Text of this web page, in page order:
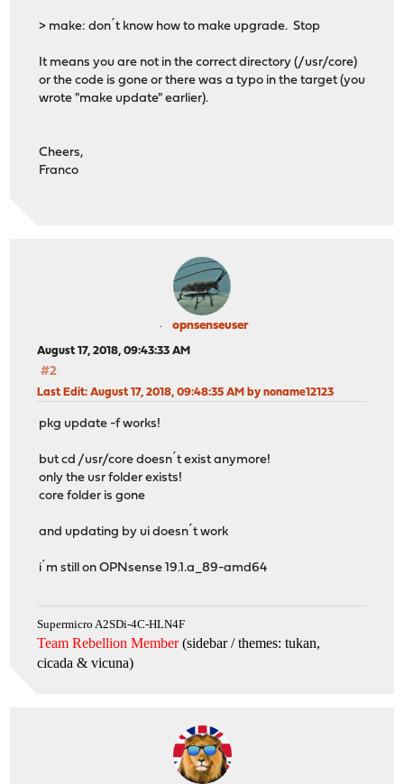
> make: don´t know how to make upgrade. Stop
It means you are not in the correct directory (/usr/core)
or the code is gone or there was a typo in the target (you
wrote "make update" earlier).
Cheers,
Franco
opnsenseuser
August 17, 2018, 09:43:33 AM
#2
Last Edit: August 17, 2018, 09:48:35 AM by noname12123
pkg update -f works!
but cd /usr/core doesn´t exist anymore!
only the usr folder exists!
core folder is gone
and updating by ui doesn´t work
i´m still on OPNsense 19.1.a_89-amd64
Supermicro A2SDi-4C-HLN4F
Team Rebellion Member(sidebar / themes: tukan,
cicada & vicuna)